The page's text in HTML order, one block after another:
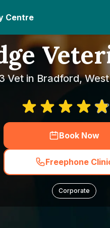
Centre
Vet in Bradford,
Book Now
Freephone
Corporate